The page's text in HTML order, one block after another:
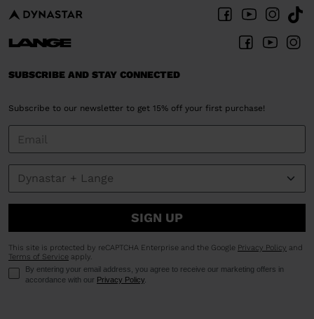
SUBSCRIBE AND STAY CONNECTED
Subscribe to our newsletter to get 15% off your first purchase!
SIGN UP
This site is protected by reCAPTCHA Enterprise and the Google Privacy Policy and
Terms of Service apply.
By entering your email address, you agree to receive our marketing offers in
accordance with our Privacy Policy